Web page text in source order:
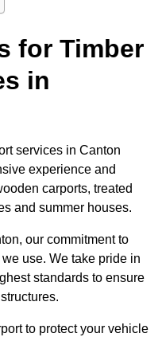
for Timber
in
services in Canton
experience and
carports, treated
and summer houses.
our commitment to
use. We take pride in
standards to ensure
to protect your vehicle